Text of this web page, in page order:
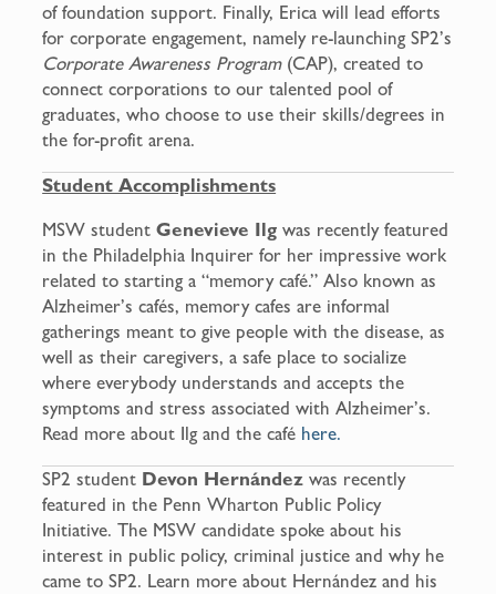
of foundation support. Finally, Erica will lead efforts
for corporate engagement, namely re-launching SP2’s
Corporate Awareness Program(CAP), created to
connect corporations to our talented pool of
graduates, who choose to use their skills/degrees in
the for-profit arena.
Student Accomplishments
MSW studentGenevieve Ilg was recently featured
in the Philadelphia Inquirer for her impressive work
related to starting a “memory café.” Also known as
Alzheimer’s cafés, memory cafes are informal
gatherings meant to give people with the disease, as
well as their caregivers, a safe place to socialize
where everybody understands and accepts the
symptoms and stress associated with Alzheimer’s.
Read more about Ilg and the café here.
SP2 student Devon Hernándezwas recently
featured in the Penn Wharton Public Policy
Initiative. The MSW candidate spoke about his
interest in public policy, criminal justice and why he
came to SP2. Learn more about Hernández and his